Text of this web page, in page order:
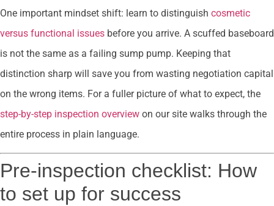
One important mindset shift: learn to distinguish cosmetic
versus functional issues before you arrive. A scuffed baseboard
is not the same as a failing sump pump. Keeping that
distinction sharp will save you from wasting negotiation capital
on the wrong items. For a fuller picture of what to expect, the
step-by-step inspection overview on our site walks through the
entire process in plain language.
Pre-inspection checklist: How
to set up for success